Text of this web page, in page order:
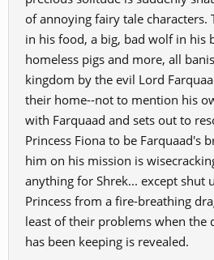
of annoying fairy tale characters.
in his food, a big, bad wolf in his
homeless pigs and more, all
kingdom by the evil Lord
their home--not to mention his
with Farquaad and sets out to
Princess Fiona to be Farquaad's
him on his mission is
anything for Shrek... except shut
Princess from a fire-breathing
least of their problems when the
has been keeping is revealed.